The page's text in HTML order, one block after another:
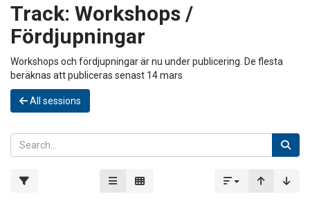
Track: Workshops /
Fördjupningar
Workshops och fördjupningar är nu under publicering. De flesta
beräknas att publiceras senast 14 mars
All sessions